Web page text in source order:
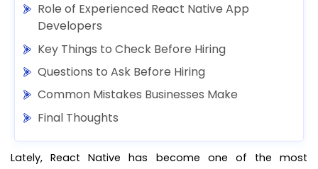
Role of Experienced React Native App
Developers
Key Things to Check Before Hiring
Questions to Ask Before Hiring
Common Mistakes Businesses Make
Final Thoughts
Lately, React Native has become one of the most